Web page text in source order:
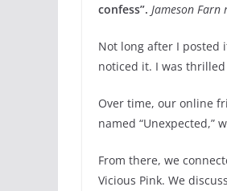
confess”. Jameson Farn
Not long after I posted
noticed it. I was
Over time, our online
named “Unexpected,”
From there, we
Vicious Pink. We